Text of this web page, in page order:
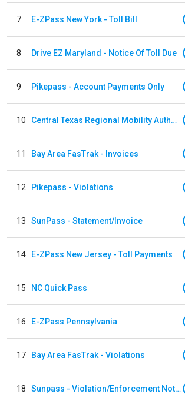
7 E-ZPass New York - Toll Bill
8 Drive EZ Maryland - Notice Of Toll Due
9 Pikepass - Account Payments Only
10 Central Texas Regional Mobility Authority
11 Bay Area FasTrak - Invoices
12 Pikepass - Violations
13 SunPass - Statement/Invoice
14 E-ZPass New Jersey - Toll Payments
15 NC Quick Pass
16 E-ZPass Pennsylvania
17 Bay Area FasTrak - Violations
18 Sunpass - Violation/Enforcement Notice